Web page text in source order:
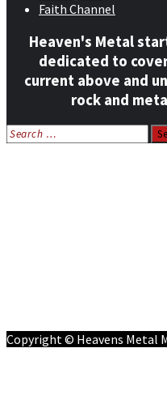
Faith Channel
Heaven's Metal
dedicated to
current above and
rock and
Search
for:
Copyright © Heavens Metal